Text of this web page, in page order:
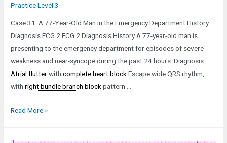
Practice Level 3
Case 31: A 77-Year-Old Man in the Emergency Department History
Diagnosis ECG 2 ECG 2 Diagnosis History A 77-year-old man is
presenting to the emergency department for episodes of severe
weakness and near-syncope during the past 24 hours: Diagnosis
Atrial flutterwithcomplete heart blockEscape wide QRS rhythm,
withright bundle branch blockpattern …
Case
Read More »